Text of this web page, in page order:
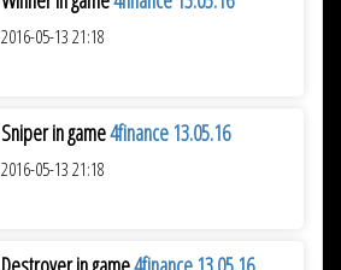
2016-05-13 21:18
Sniper in game4finance 13.05.16
2016-05-13 21:18